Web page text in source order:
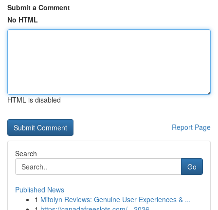
Submit a Comment
No HTML
HTML is disabled
Report Page
Search
Go
Published News
1 Mitolyn Reviews: Genuine User Experiences & ...